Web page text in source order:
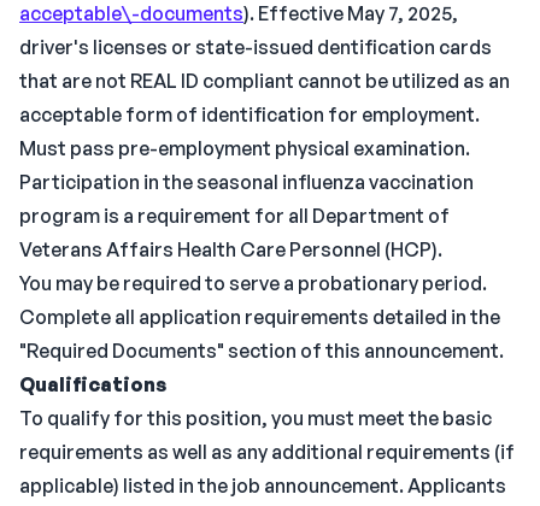
acceptable\-documents). Effective May 7, 2025,
driver's licenses or state-issued dentification cards
that are not REAL ID compliant cannot be utilized as an
acceptable form of identification for employment.
Must pass pre-employment physical examination.
Participation in the seasonal influenza vaccination
program is a requirement for all Department of
Veterans Affairs Health Care Personnel (HCP).
You may be required to serve a probationary period.
Complete all application requirements detailed in the
"Required Documents" section of this announcement.
Qualifications
To qualify for this position, you must meet the basic
requirements as well as any additional requirements (if
applicable) listed in the job announcement. Applicants